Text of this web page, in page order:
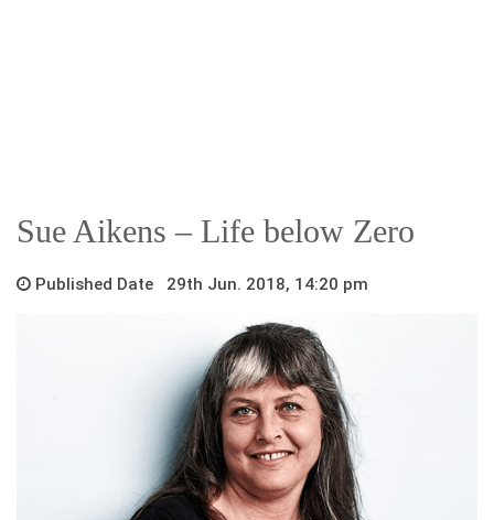
Sue Aikens – Life below Zero
Published Date 29th Jun. 2018, 14:20 pm